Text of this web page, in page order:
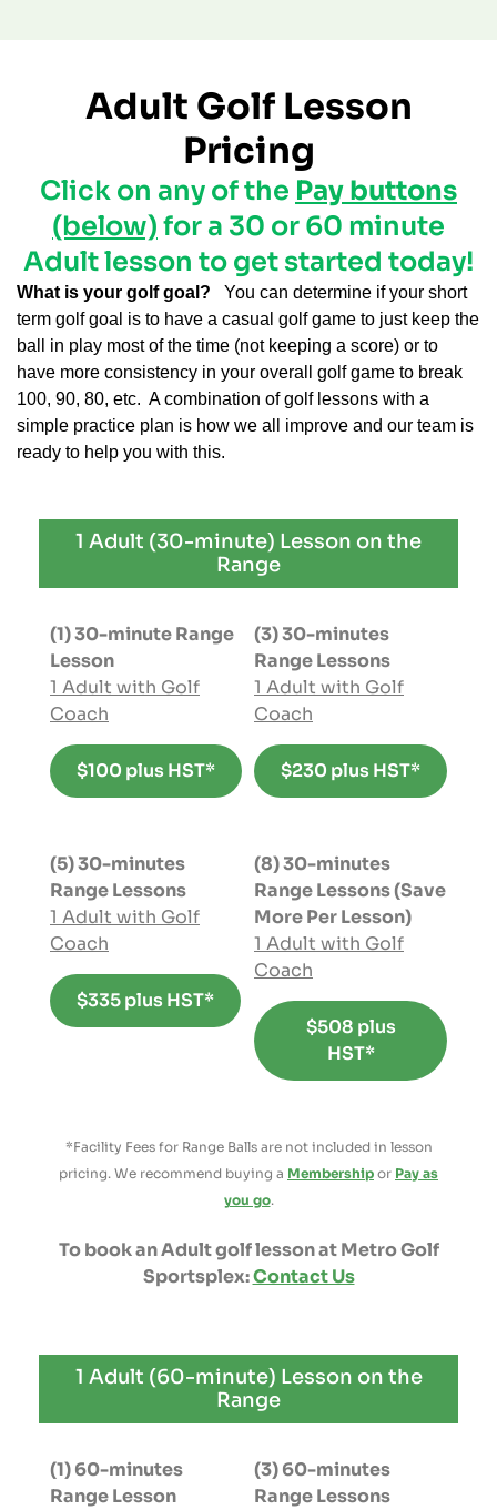
Adult Golf Lesson
Pricing
Click on any of the Pay buttons
(below) for a 30 or 60 minute
Adult lesson to get started today!
What is your golf goal?
You can determine if your short
term golf goal is to have a casual golf game to just keep the
ball in play most of the time (not keeping a score) or to
have more consistency in your overall golf game to break
100, 90, 80, etc. A combination of golf lessons with a
simple practice plan is how we all improve and our team is
ready to help you with this.
1 Adult (30-minute) Lesson on the
Range
(1) 30-minute Range
Lesson
1 Adult with Golf
Coach
$100 plus HST*
(3) 30-minutes
Range Lessons
1 Adult with Golf
Coach
$230 plus HST*
(5) 30-minutes
Range Lessons
1 Adult with Golf
Coach
$335 plus HST*
(8) 30-minutes
Range Lessons (Save
More Per Lesson)
1 Adult with Golf
Coach
$508 plus
HST*
*Facility Fees for Range Balls are not included in lesson
pricing. We recommend buying a Membership or Pay as
you go.
To book an Adult golf lesson at Metro Golf
Sportsplex:Contact Us
1 Adult (60-minute) Lesson on the
Range
(1) 60-minutes
Range Lesson
(3) 60-minutes
Range Lessons